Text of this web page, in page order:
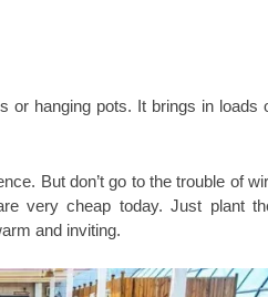
or hanging pots. It brings in loads
But don’t go to the trouble of
very cheap today. Just plant
and inviting.